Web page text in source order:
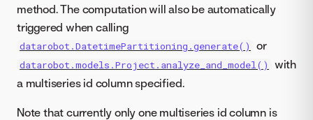
method. The computation will also be automatically
triggered when calling
datarobot.DatetimePartitioning.generate() or
datarobot.models.Project.analyze_and_model()
with
a multiseries id column specified.
Note that currently only one multiseries id column is